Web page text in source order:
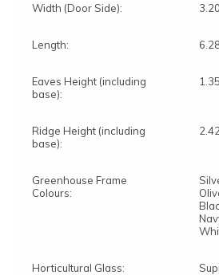
Width (Door Side):
Length:
Eaves Height (including
base):
Ridge Height (including
base):
Greenhouse Frame
Colours:
Horticultural Glass: